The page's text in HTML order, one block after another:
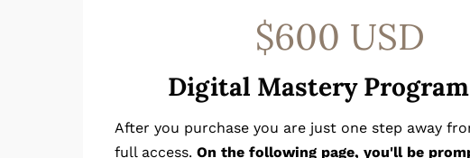
$600 USD
Digital Mastery
After you purchase you are just one step away
full access. On the following page, you'll be